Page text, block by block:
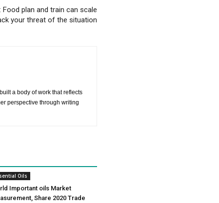
Food plan and train can scale
your threat of the situation
a body of work that reflects
perspective through writing
Oils
Important oils Market
Share 2020 Trade